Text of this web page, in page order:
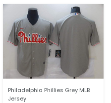
Philadelphia Phillies Grey MLB
Jersey